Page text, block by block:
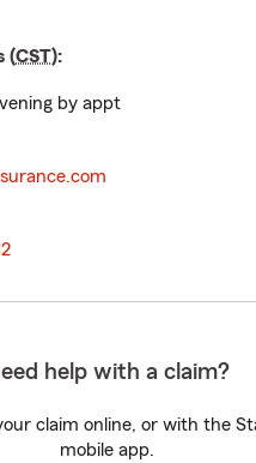
(CST):
by appt
help with a claim?
claim online, or with the
mobile app.